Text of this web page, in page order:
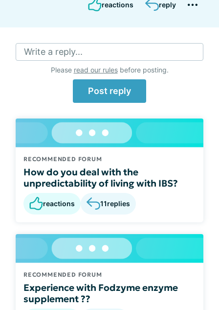
reactions reply
Write a reply...
Please read our rulesbefore posting.
Post reply
RECOMMENDED FORUM
How do you deal with the
unpredictability of living with IBS?
reactions 11replies
RECOMMENDED FORUM
Experience with Fodzyme enzyme
supplement ??